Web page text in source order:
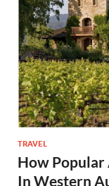
TRAVEL
How Popular
In Western